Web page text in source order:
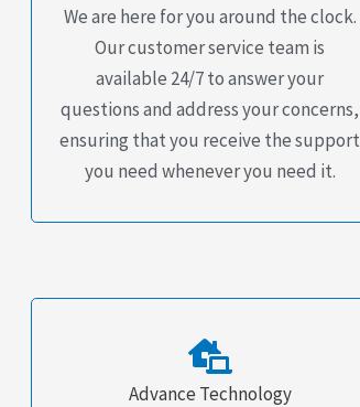
We are here for you around the clock.
Our customer service team is
available 24/7 to answer your
questions and address your concerns,
ensuring that you receive the support
you need whenever you need it.
Advance Technology